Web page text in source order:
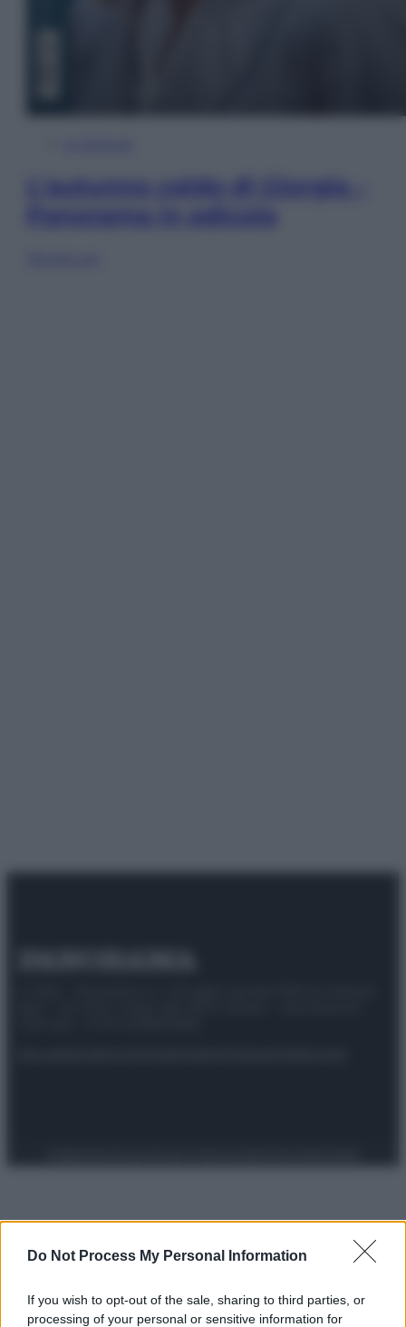
Do Not Process My Personal Information
If you wish to opt-out of the sale, sharing to third parties, or
processing of your personal or sensitive information for